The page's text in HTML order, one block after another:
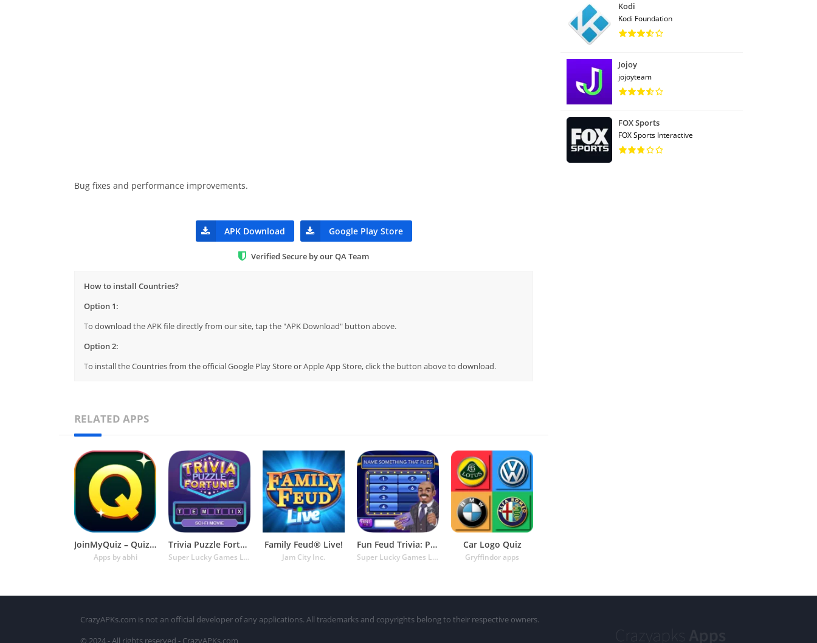
Bug fixes and performance improvements.
APK Download Google Play Store
Verified Secure by our QA Team
How to install Countries?
Option 1:
To download the APK file directly from our site, tap the "APK Download" button above.
Option 2:
To install the Countries from the official Google Play Store or Apple App Store, click the button above to download.
RELATED APPS
JoinMyQuiz – Quiz of the decad
Apps by abhi
Trivia Puzzle Fortune Games
Super Lucky Games LLC
Family Feud® Live!
Jam City Inc.
Fun Feud Trivia: Play Offline!
Super Lucky Games LLC
Car Logo Quiz
Gryffindor apps
Kodi
Kodi Foundation
Jojoy
jojoyteam
FOX Sports
FOX Sports Interactive
CrazyAPKs.com is not an official developer of any applications. All trademarks and copyrights belong to their respective owners.
© 2024 - All rights reserved - CrazyAPKs.com